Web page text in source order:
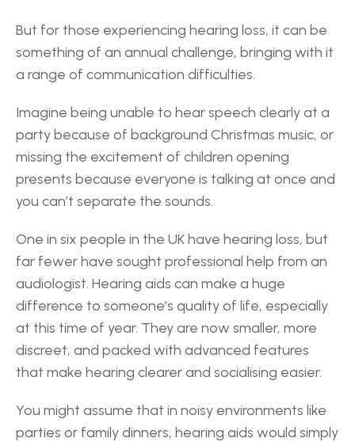
But for those experiencing hearing loss, it can be
something of an annual challenge, bringing with it
a range of communication difficulties.
Imagine being unable to hear speech clearly at a
party because of background Christmas music, or
missing the excitement of children opening
presents because everyone is talking at once and
you can’t separate the sounds.
One in six people in the UK have hearing loss, but
far fewer have sought professional help from an
audiologist. Hearing aids can make a huge
difference to someone’s quality of life, especially
at this time of year. They are now smaller, more
discreet, and packed with advanced features
that make hearing clearer and socialising easier.
You might assume that in noisy environments like
parties or family dinners, hearing aids would simply